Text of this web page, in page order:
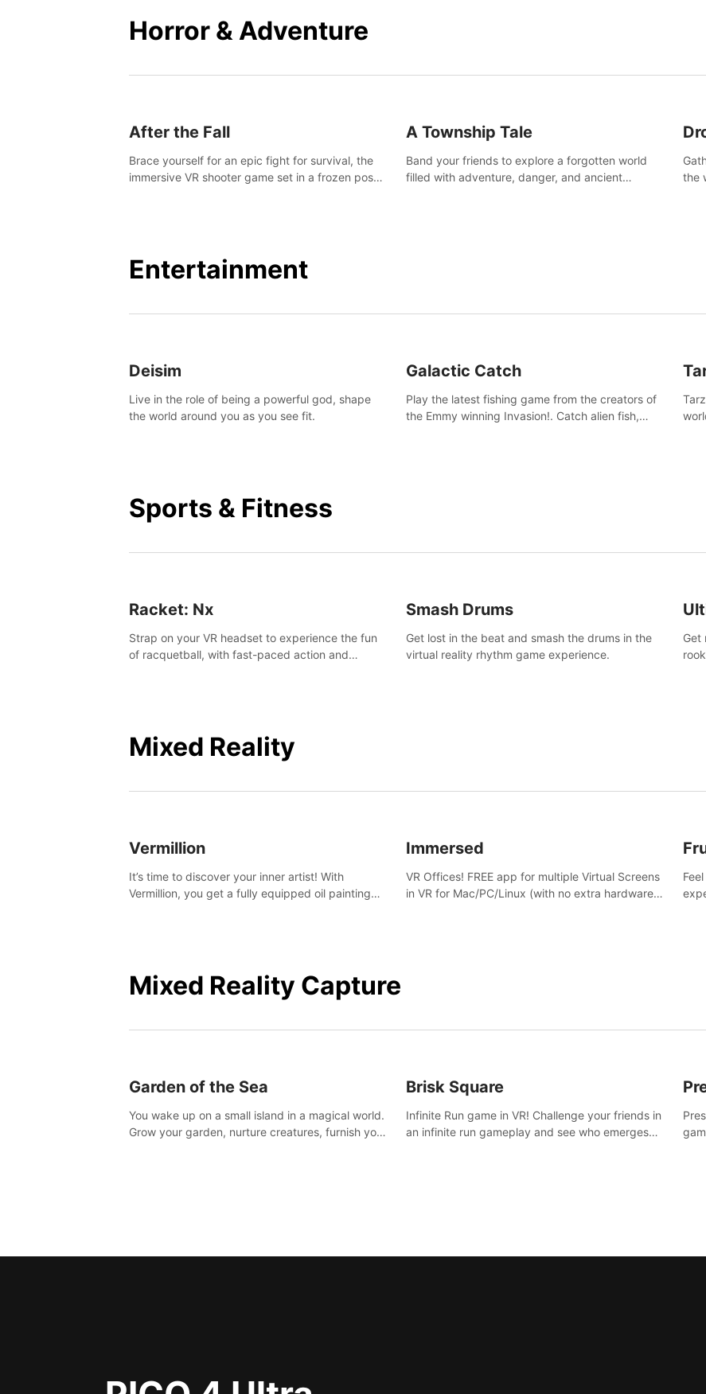
Horror & Adventure
After the Fall
Brace yourself for an epic fight for survival, the
immersive VR shooter game set in a frozen post-
A Township Tale
Band your friends to explore a forgotten world
filled with adventure, danger, and ancient
the
Entertainment
Deisim
Live in the role of being a powerful god, shape
the world around you as you see fit.
Galactic Catch
Play the latest fishing game from the creators of
the Emmy winning Invasion!. Catch alien fish,
Sports & Fitness
Racket: Nx
Strap on your VR headset to experience the fun
of racquetball, with fast-paced action and
Smash Drums
Get lost in the beat and smash the drums in the
virtual reality rhythm game experience.
Get
Mixed Reality
Vermillion
It’s time to discover your inner artist! With
Vermillion, you get a fully equipped oil painting
Immersed
VR Offices! FREE app for multiple Virtual Screens
in VR for Mac/PC/Linux (with no extra hardware)
Mixed Reality Capture
Garden of the Sea
You wake up on a small island in a magical world.
Grow your garden, nurture creatures, furnish your
Brisk Square
Infinite Run game in VR! Challenge your friends in
an infinite run gameplay and see who emerges